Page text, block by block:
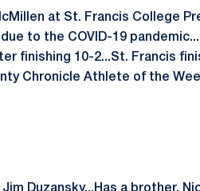
at St. Francis College
to the COVID-19
finishing 10-2...St. Francis
Chronicle Athlete of the
Duzansky...Has a brother,